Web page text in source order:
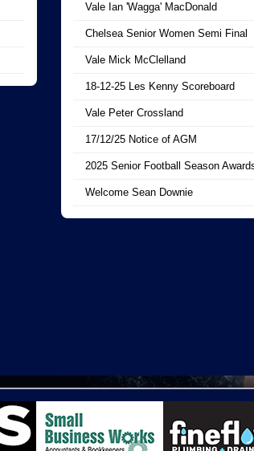
Vale Ian 'Wagga' MacDonald
Chelsea Senior Women Semi Final
Vale Mick McClelland
18-12-25 Les Kenny Scoreboard
Vale Peter Crossland
17/12/25 Notice of AGM
2025 Senior Football Season
Welcome Sean Downie